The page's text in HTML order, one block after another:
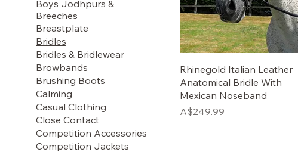
Boys Jodhpurs &
Breeches
Breastplate
Bridles
Bridles & Bridlewear
Browbands
Brushing Boots
Calming
Casual Clothing
Close Contact
Competition Accessories
Competition Jackets
Rhinegold Italian Leather
Anatomical Bridle With
Mexican Noseband
Price
A$249.99